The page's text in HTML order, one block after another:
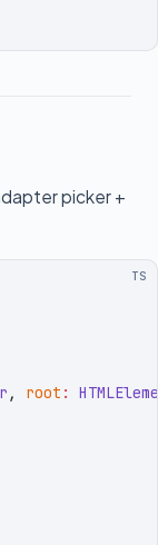
picker +
TS
, root :